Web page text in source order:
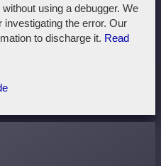
using a debugger. We
investigating the error. Our
to discharge it. Read